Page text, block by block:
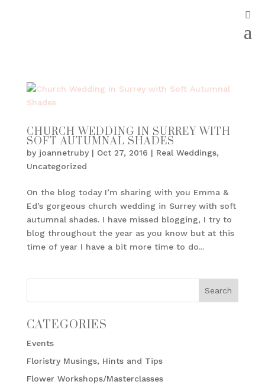
CHURCH WEDDING IN SURREY WITH
SOFT AUTUMNAL SHADES
by joannetruby| Oct 27, 2016 | Real Weddings,
Uncategorized
On the blog today I’m sharing with you Emma &
Ed’s gorgeous church wedding in Surrey with soft
autumnal shades. I have missed blogging, I try to
blog throughout the year as you know but at this
time of year I have a bit more time to do...
CATEGORIES
Events
Floristry Musings, Hints and Tips
Flower Workshops/Masterclasses